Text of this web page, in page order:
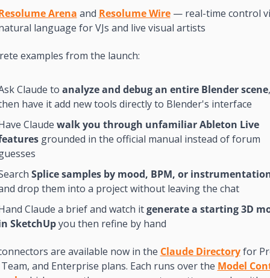
Arena and Resolume Wire — real-time control
language for VJs and live visual artists
examples from the launch:
Claude to analyze and debug an entire Blender scene,
have it add new tools directly to Blender's interface
Claude walk you through unfamiliar Ableton Live
grounded in the official manual instead of forum
Splice samples by mood, BPM, or
drop them into a project without leaving the chat
Claude a brief and watch it generate a starting 3D
SketchUp you then refine by hand
are available now in the Claude Directory for
and Enterprise plans. Each runs over the Model